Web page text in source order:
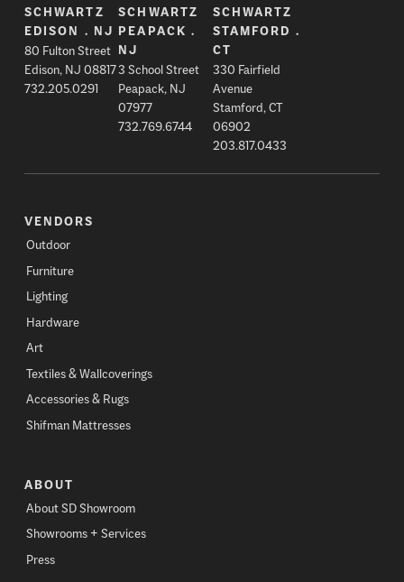
SCHWARTZ
EDISON . NJ
80 Fulton Street
Edison, NJ 08817
732.205.0291
SCHWARTZ
PEAPACK .
NJ
3 School Street
Peapack, NJ
07977
732.769.6744
SCHWARTZ
STAMFORD .
CT
330 Fairfield
Avenue
Stamford, CT
06902
203.817.0433
VENDORS
Outdoor
Furniture
Lighting
Hardware
Art
Textiles & Wallcoverings
Accessories & Rugs
Shifman Mattresses
ABOUT
About SD Showroom
Showrooms + Services
Press